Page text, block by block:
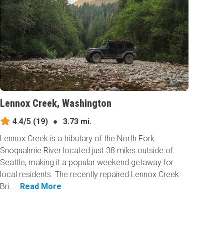
Lennox Creek, Washington
4.4/5 (19) ●
3.73 mi.
Lennox Creek is a tributary of the North Fork
Snoqualmie River located just 38 miles outside of
Seattle, making it a popular weekend getaway for
local residents. The recently repaired Lennox Creek
Bri...
Read More